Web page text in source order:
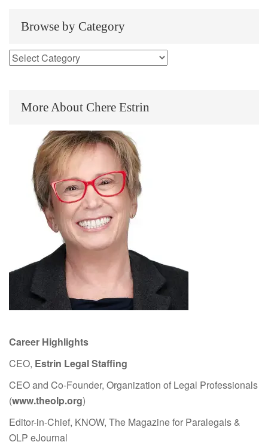
Browse by Category
More About Chere Estrin
Career Highlights
CEO, Estrin Legal Staffing
CEO and Co-Founder, Organization of Legal Professionals
(www.theolp.org)
Editor-in-Chief, KNOW, The Magazine for Paralegals &
OLP eJournal